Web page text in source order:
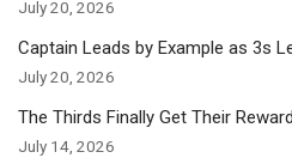
July 20, 2026
Captain Leads by Example as 3s
July 20, 2026
The Thirds Finally Get Their Reward
July 14, 2026